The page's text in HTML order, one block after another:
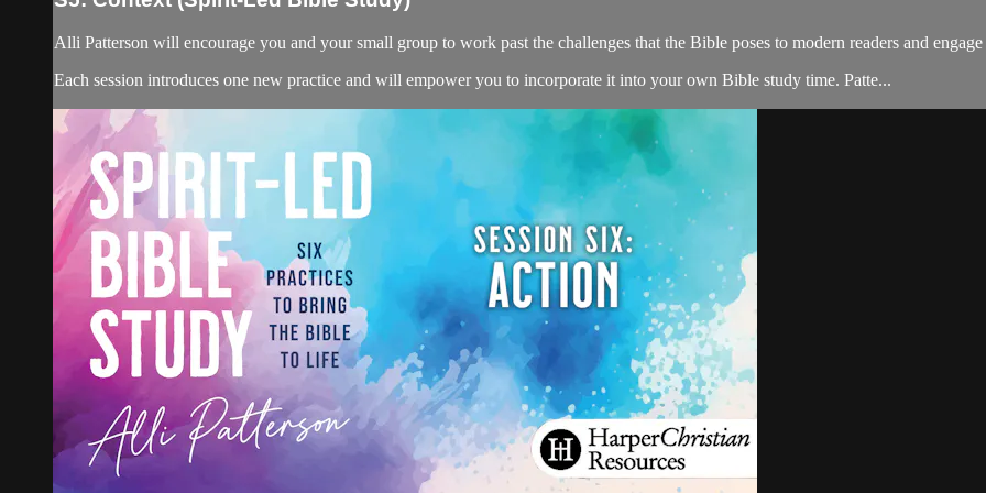
Alli Patterson will encourage you and your small group to work past the challenges that the Bible poses to modern readers and
Each session introduces one new practice and will empower you to incorporate it into your own Bible study time. Patte...